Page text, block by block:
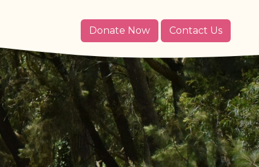
Donate Now Contact Us